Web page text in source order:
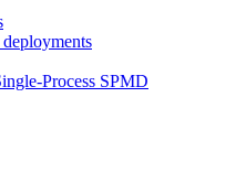
Process SPMD